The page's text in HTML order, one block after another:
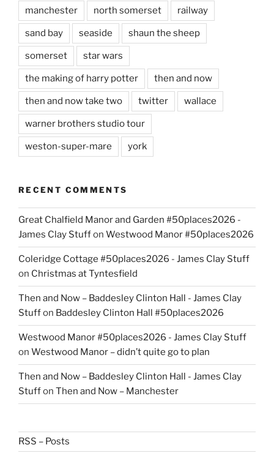
manchester north somerset railway
sand bay seaside shaun the sheep
somerset star wars
the making of harry potter then and now
then and now take two twitter wallace
warner brothers studio tour
weston-super-mare york
RECENT COMMENTS
Great Chalfield Manor and Garden #50places2026 -
James Clay Stuffon Westwood Manor #50places2026
Coleridge Cottage #50places2026 - James Clay Stuff
on Christmas at Tyntesfield
Then and Now – Baddesley Clinton Hall - James Clay
Stuffon Baddesley Clinton Hall #50places2026
Westwood Manor #50places2026 - James Clay Stuff
on Westwood Manor – didn’t quite go to plan
Then and Now – Baddesley Clinton Hall - James Clay
Stuffon Then and Now – Manchester
RSS – Posts